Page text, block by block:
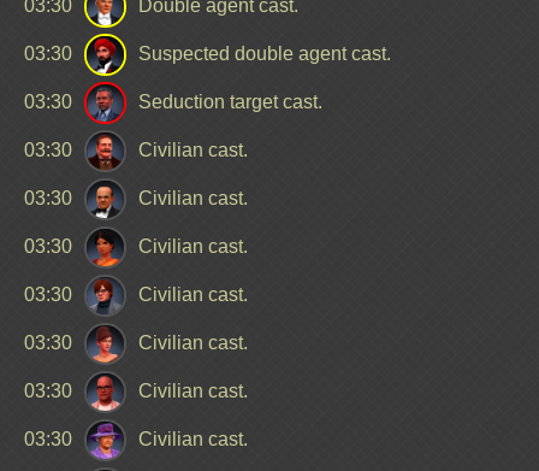
03:30 Double agent cast.
03:30 Suspected double agent cast.
03:30 Seduction target cast.
03:30 Civilian cast.
03:30 Civilian cast.
03:30 Civilian cast.
03:30 Civilian cast.
03:30 Civilian cast.
03:30 Civilian cast.
03:30 Civilian cast.